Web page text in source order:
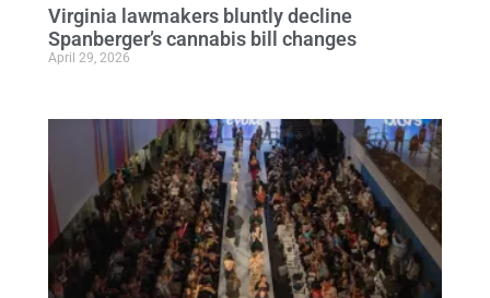
Virginia lawmakers bluntly decline
Spanberger’s cannabis bill changes
April 29, 2026